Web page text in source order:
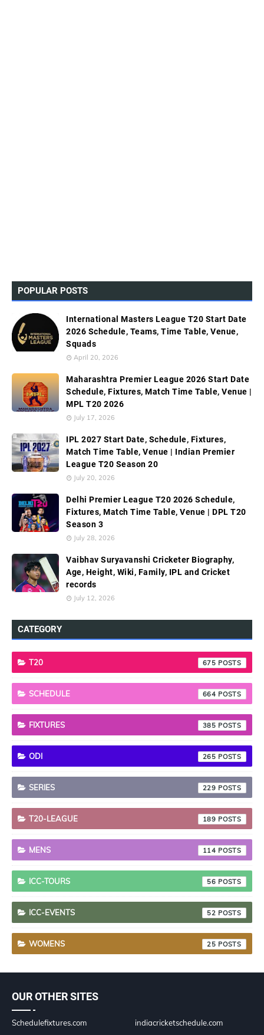
POPULAR POSTS
International Masters League T20 Start Date
2026 Schedule, Teams, Time Table, Venue,
Squads
April 20, 2026
Maharashtra Premier League 2026 Start Date
Schedule, Fixtures, Match Time Table, Venue |
MPL T20 2026
July 17, 2026
IPL 2027 Start Date, Schedule, Fixtures,
Match Time Table, Venue | Indian Premier
League T20 Season 20
July 20, 2026
Delhi Premier League T20 2026 Schedule,
Fixtures, Match Time Table, Venue | DPL T20
Season 3
July 28, 2026
Vaibhav Suryavanshi Cricketer Biography,
Age, Height, Wiki, Family, IPL and Cricket
records
July 12, 2026
CATEGORY
T20 675
SCHEDULE 664
FIXTURES 385
ODI 265
SERIES 229
T20-LEAGUE 189
MENS 114
ICC-TOURS 56
ICC-EVENTS 52
WOMENS 25
OUR OTHER SITES
Schedulefixtures.com indiacricketschedule.com